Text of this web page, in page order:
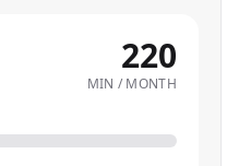
220
MIN / MONTH